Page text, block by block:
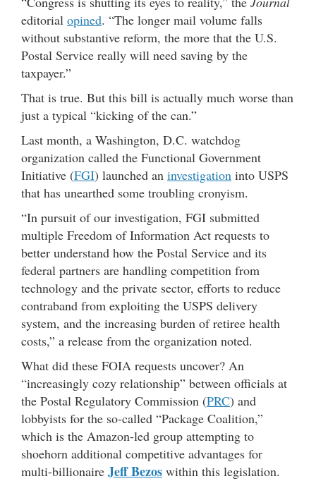
editorial opined. “The longer mail volume falls
without substantive reform, the more that the U.S.
Postal Service really will need saving by the
taxpayer.”
That is true. But this bill is actually much worse than
just a typical “kicking of the can.”
Last month, a Washington, D.C. watchdog
organization called the Functional Government
Initiative (FGI) launched an investigation into USPS
that has unearthed some troubling cronyism.
“In pursuit of our investigation, FGI submitted
multiple Freedom of Information Act requests to
better understand how the Postal Service and its
federal partners are handling competition from
technology and the private sector, efforts to reduce
contraband from exploiting the USPS delivery
system, and the increasing burden of retiree health
costs,” a release from the organization noted.
What did these FOIA requests uncover? An
“increasingly cozy relationship” between officials at
the Postal Regulatory Commission (PRC) and
lobbyists for the so-called “Package Coalition,”
which is the Amazon-led group attempting to
shoehorn additional competitive advantages for
multi-billionaire Jeff Bezos within this legislation.